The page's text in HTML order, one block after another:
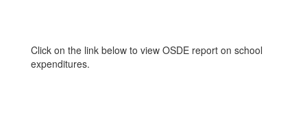
Expenditures
Click on the link below to view OSDE report on school
expenditures.